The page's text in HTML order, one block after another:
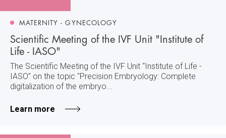
MATERNITY - GYNECOLOGY
Scientific Meeting of the IVF Unit "Institute of
Life - IASO"
The Scientific Meeting of the IVF Unit “Institute of Life -
IASO” on the topic "Precision Embryology: Complete
digitalization of the embryo...
Learn more